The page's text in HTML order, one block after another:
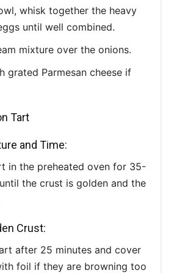
whisk together the heavy
until well combined.
mixture over the onions.
grated Parmesan cheese if
Tart
and Time:
in the preheated oven for 35-
the crust is golden and the
Crust:
after 25 minutes and cover
foil if they are browning too